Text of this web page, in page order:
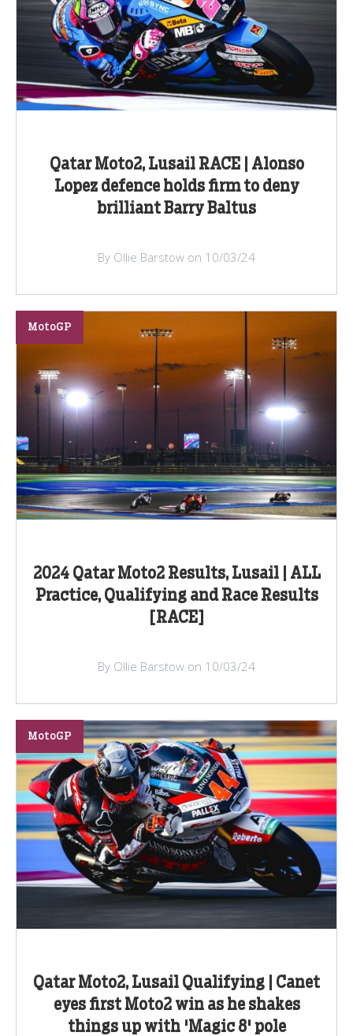
Qatar Moto2, Lusail RACE | Alonso
Lopez defence holds firm to deny
brilliant Barry Baltus
By Ollie Barstow on 10/03/24
2024 Qatar Moto2 Results, Lusail | ALL
Practice, Qualifying and Race Results
[RACE]
MotoGP
By Ollie Barstow on 10/03/24
Qatar Moto2, Lusail Qualifying | Canet
eyes first Moto2 win as he shakes
things up with 'Magic 8' pole
MotoGP